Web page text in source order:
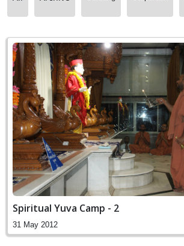
Spiritual Yuva Camp - 2
31 May 2012